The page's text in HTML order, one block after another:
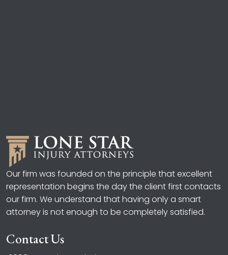
Our firm was founded on the principle that excellent
representation begins the day the client first contacts
our firm. We understand that having only a smart
attorney is not enough to be completely satisfied.
Contact Us